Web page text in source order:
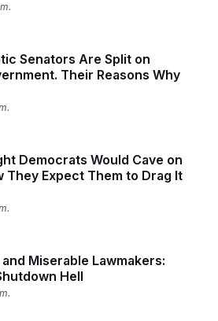
Senators Are Split on
Their Reasons Why
Democrats Would Cave on
They Expect Them to Drag It
Miserable Lawmakers:
Hell